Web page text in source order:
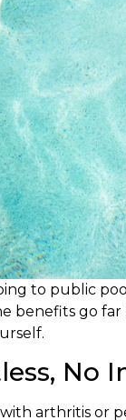
to public
benefits go far
No
arthritis or